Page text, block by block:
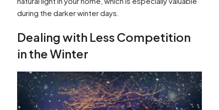
during the darker winter days.
Dealing with Less Competition
in the Winter